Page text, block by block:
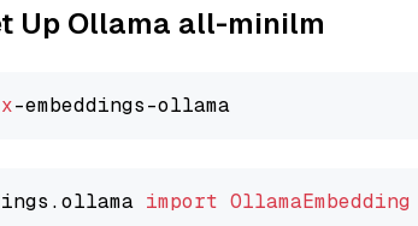
Up Ollama all-minilm
import OllamaEmbedding